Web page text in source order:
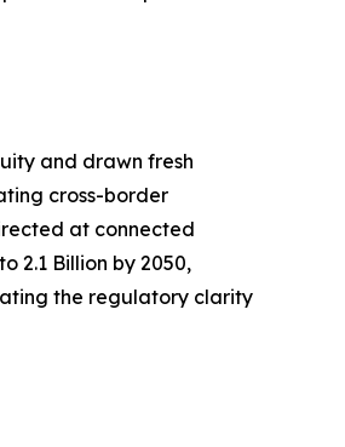
and drawn fresh
cross-border
at connected
2.1 Billion by 2050,
the regulatory clarity